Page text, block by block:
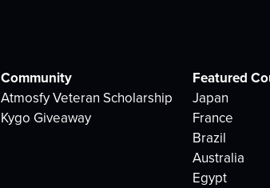
Community
Atmosfy Veteran Scholarship
Kygo Giveaway
Featured
Japan
France
Brazil
Australia
Egypt